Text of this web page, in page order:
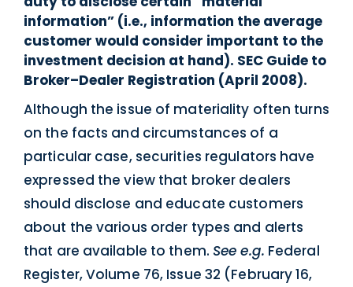
information” (i.e., information the average
customer would consider important to the
investment decision at hand). SEC Guide to
Broker–Dealer Registration (April 2008).
Although the issue of materiality often turns
on the facts and circumstances of a
particular case, securities regulators have
expressed the view that broker dealers
should disclose and educate customers
about the various order types and alerts
that are available to them. See e.g. Federal
Register, Volume 76, Issue 32 (February 16,